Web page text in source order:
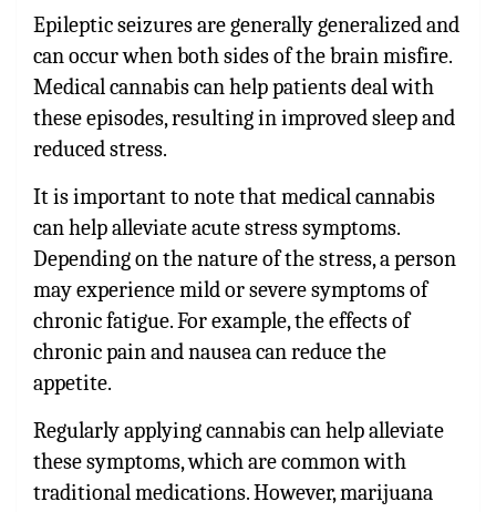
Epileptic seizures are generally generalized and
can occur when both sides of the brain misfire.
Medical cannabis can help patients deal with
these episodes, resulting in improved sleep and
reduced stress.
It is important to note that medical cannabis
can help alleviate acute stress symptoms.
Depending on the nature of the stress, a person
may experience mild or severe symptoms of
chronic fatigue. For example, the effects of
chronic pain and nausea can reduce the
appetite.
Regularly applying cannabis can help alleviate
these symptoms, which are common with
traditional medications. However, marijuana